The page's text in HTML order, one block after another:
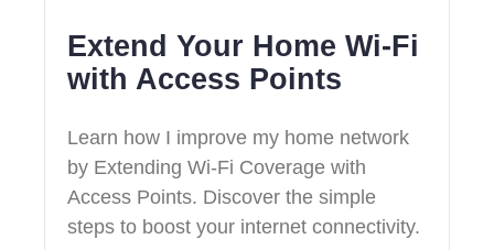
Extend Your Home Wi-Fi
with Access Points
Learn how I improve my home network
by Extending Wi-Fi Coverage with
Access Points. Discover the simple
steps to boost your internet connectivity.